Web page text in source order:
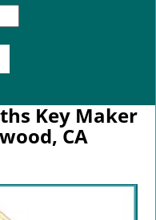
Key Maker
CA